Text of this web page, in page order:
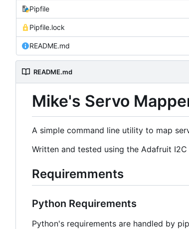
Pipfile
Pipfile.lock
README.md
README.md
Mike's Servo
A simple command line utility to map
Written and tested using the Adafruit
Requiremments
Python Requirements
Python's requirements are handled by